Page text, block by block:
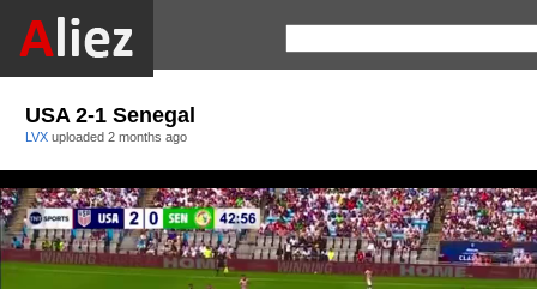
USA 2-1 Senegal
LVX uploaded 2 months ago